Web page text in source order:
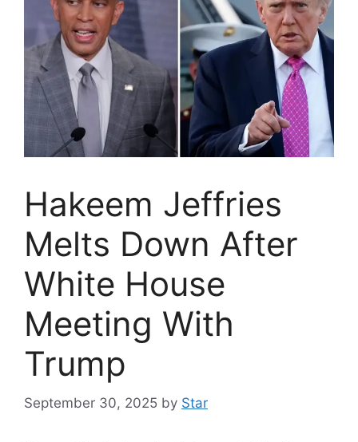
Hakeem Jeffries
Melts Down After
White House
Meeting With
Trump
September 30, 2025 by Star